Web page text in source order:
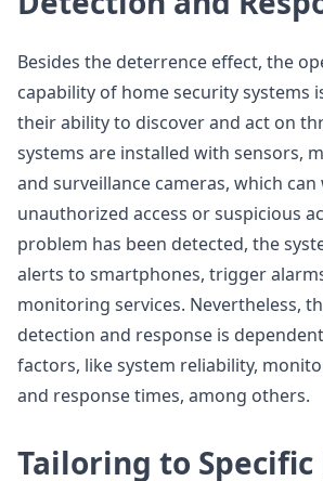
Besides the deterrence effect, the
capability of home security systems
their ability to discover and act on
systems are installed with sensors,
and surveillance cameras, which
unauthorized access or suspicious
problem has been detected, the
alerts to smartphones, trigger
monitoring services. Nevertheless,
detection and response is
factors, like system reliability,
and response times, among others.
Tailoring to Specific